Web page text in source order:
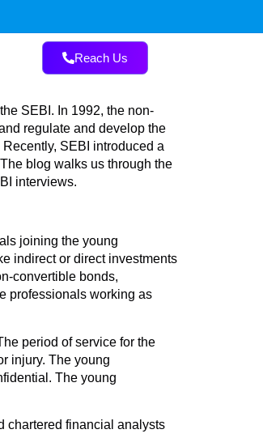
Reach Us
SEBI. In 1992, the non-
regulate and develop the
SEBI introduced a
blog walks us through the
interviews.
joining the young
indirect or direct investments
convertible bonds,
professionals working as
period of service for the
injury. The young
The young
chartered financial analysts